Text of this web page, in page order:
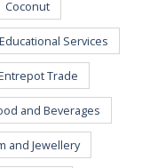
Coconut
Educational Services
Trade
and Beverages
and Jewellery